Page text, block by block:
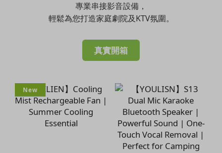
專業串接影音設備，
輕鬆為您打造家庭劇院及KTV氛圍。
真實開箱
New